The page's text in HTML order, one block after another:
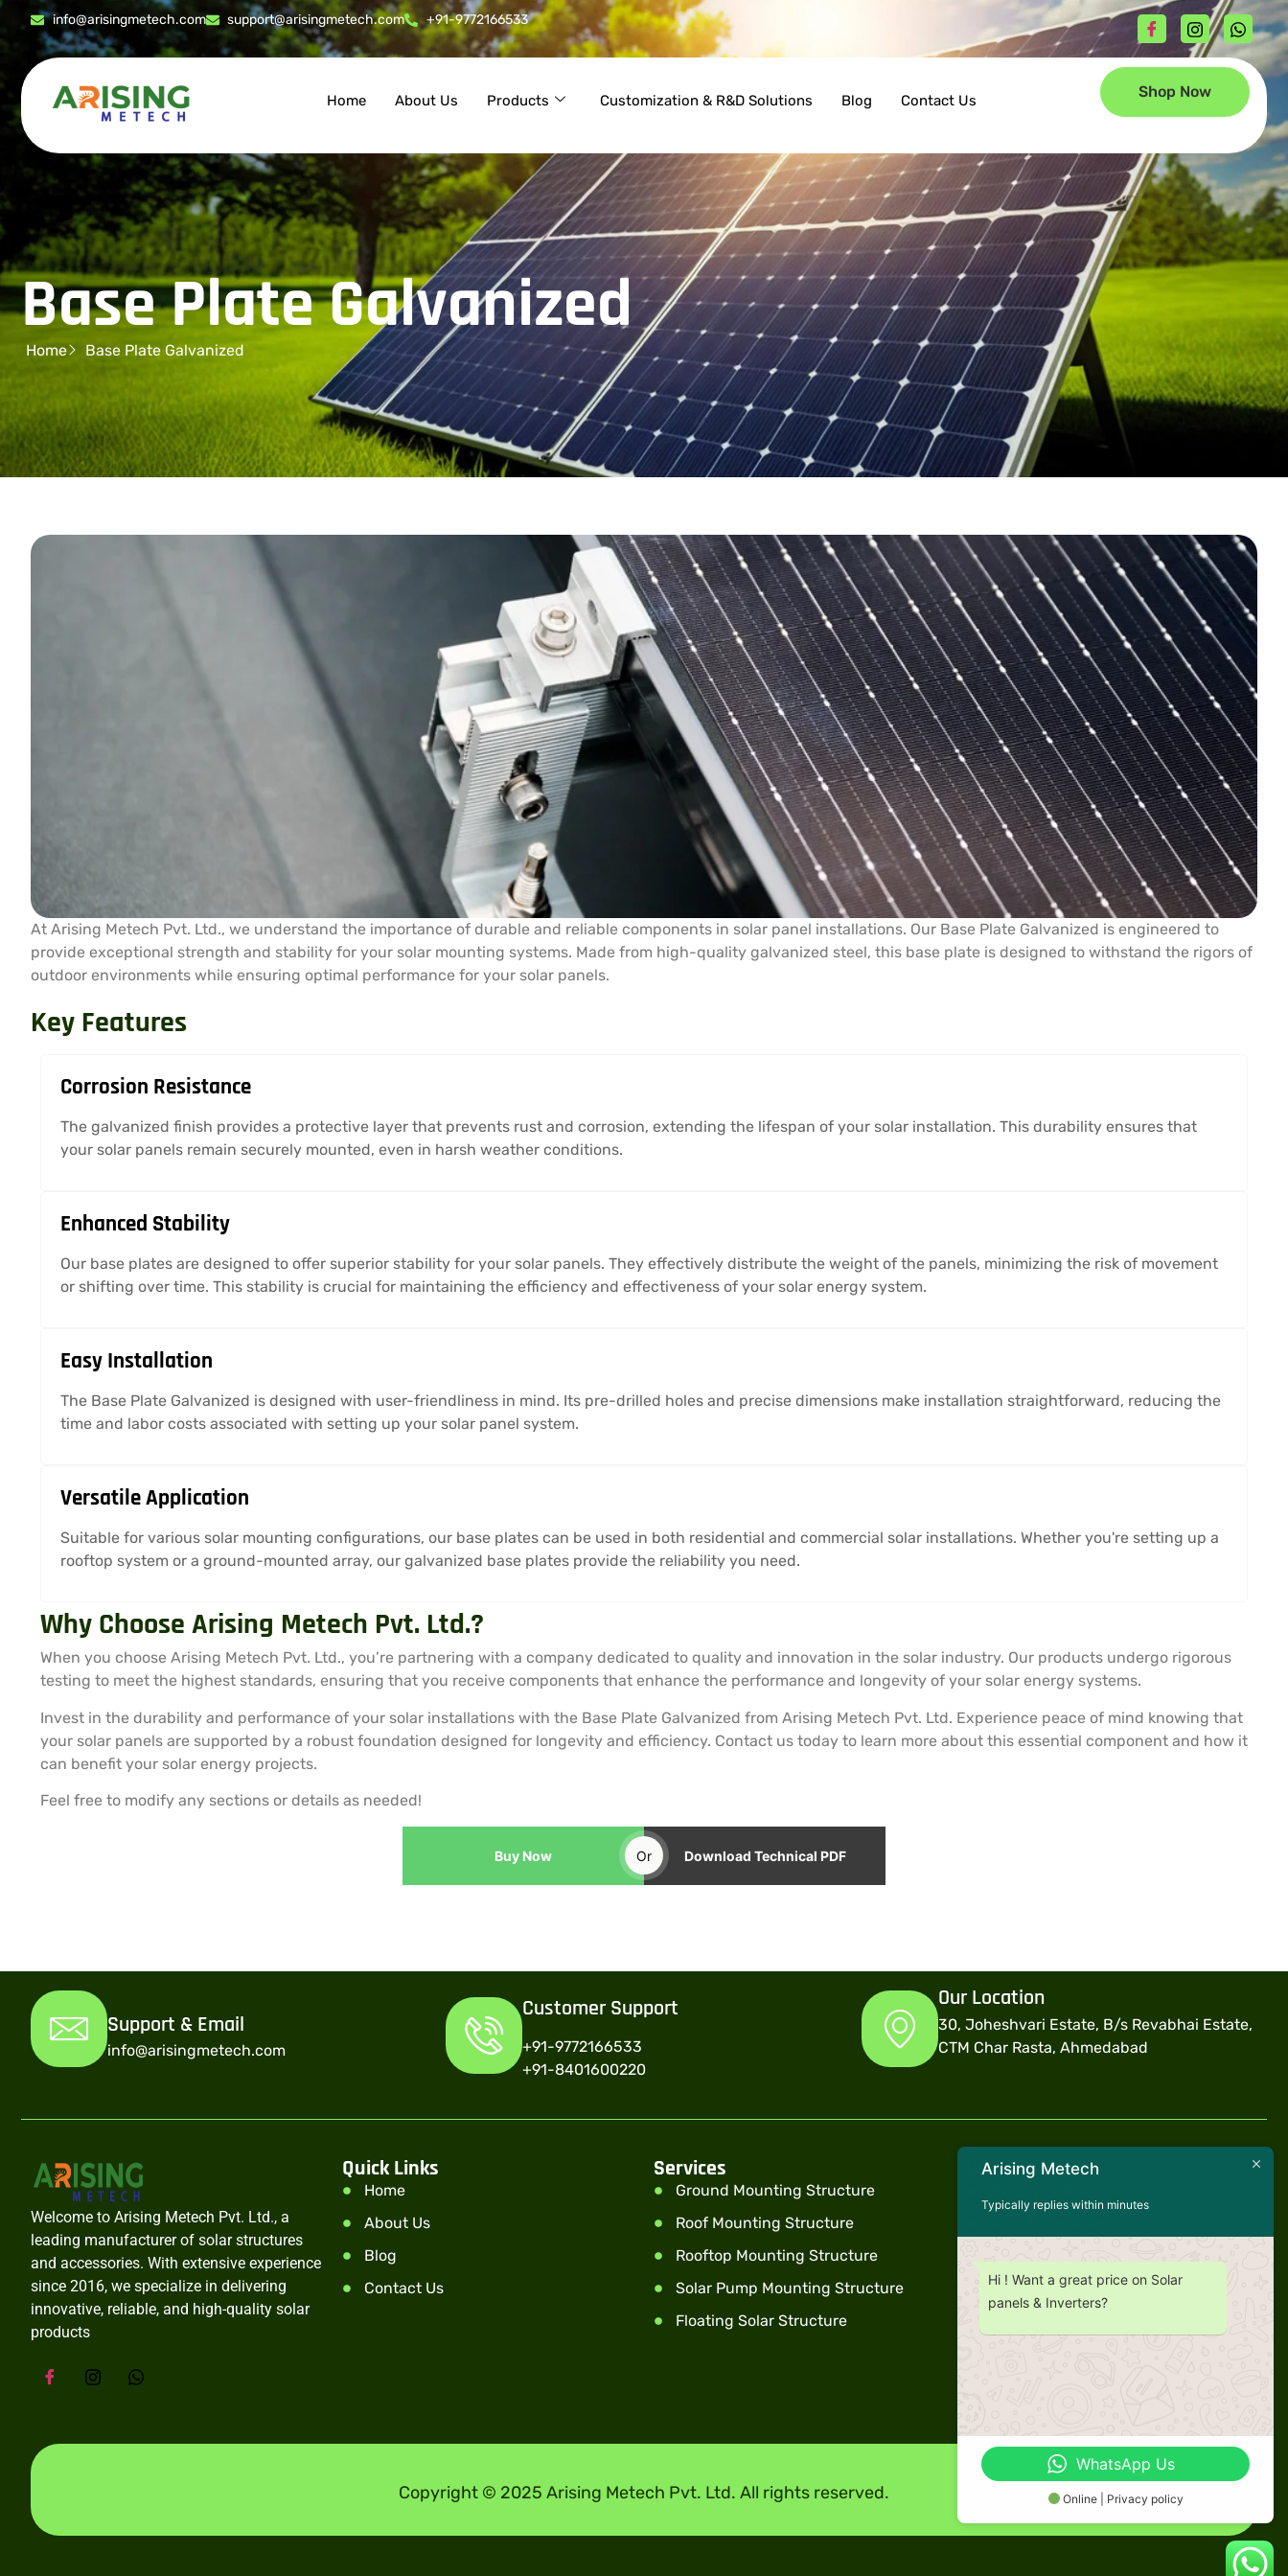
info@arisingmetech.com support@arisingmetech.com +91-9772166533
Home About Us Products Customization & R&D Solutions Blog Contact Us Shop Now
Base Plate Galvanized
Home Base Plate Galvanized
At Arising Metech Pvt. Ltd., we understand the importance of durable and reliable components in solar panel installations. Our Base Plate Galvanized is engineered to
provide exceptional strength and stability for your solar mounting systems. Made from high-quality galvanized steel, this base plate is designed to withstand the rigors of
outdoor environments while ensuring optimal performance for your solar panels.
Key Features
Corrosion Resistance
The galvanized finish provides a protective layer that prevents rust and corrosion, extending the lifespan of your solar installation. This durability ensures that
your solar panels remain securely mounted, even in harsh weather conditions.
Enhanced Stability
Our base plates are designed to offer superior stability for your solar panels. They effectively distribute the weight of the panels, minimizing the risk of movement
or shifting over time. This stability is crucial for maintaining the efficiency and effectiveness of your solar energy system.
Easy Installation
The Base Plate Galvanized is designed with user-friendliness in mind. Its pre-drilled holes and precise dimensions make installation straightforward, reducing the
time and labor costs associated with setting up your solar panel system.
Versatile Application
Suitable for various solar mounting configurations, our base plates can be used in both residential and commercial solar installations. Whether you're setting up a
rooftop system or a ground-mounted array, our galvanized base plates provide the reliability you need.
Why Choose Arising Metech Pvt. Ltd.?
When you choose Arising Metech Pvt. Ltd., you’re partnering with a company dedicated to quality and innovation in the solar industry. Our products undergo rigorous
testing to meet the highest standards, ensuring that you receive components that enhance the performance and longevity of your solar energy systems.
Invest in the durability and performance of your solar installations with the Base Plate Galvanized from Arising Metech Pvt. Ltd. Experience peace of mind knowing that
your solar panels are supported by a robust foundation designed for longevity and efficiency. Contact us today to learn more about this essential component and how it
can benefit your solar energy projects.
Feel free to modify any sections or details as needed!
Buy Now Or Download Technical PDF
Support & Email
info@arisingmetech.com
Customer Support
+91-9772166533
+91-8401600220
Our Location
30, Joheshvari Estate, B/s Revabhai Estate,
CTM Char Rasta, Ahmedabad
Welcome to Arising Metech Pvt. Ltd., a
leading manufacturer of solar structures
and accessories. With extensive experience
since 2016, we specialize in delivering
innovative, reliable, and high-quality solar
products
Quick Links
Home
About Us
Blog
Contact Us
Services
Ground Mounting Structure
Roof Mounting Structure
Rooftop Mounting Structure
Solar Pump Mounting Structure
Floating Solar Structure
Useful Links
Support
Copyright © 2025 Arising Metech Pvt. Ltd. All rights reserved.
Arising Metech
Typically replies within minutes
Hi ! Want a great price on Solar
panels & Inverters?
WhatsApp Us
Online | Privacy policy